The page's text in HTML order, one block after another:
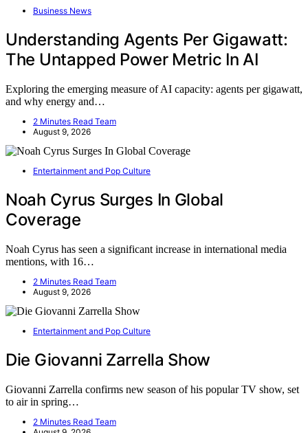
Business News
Understanding Agents Per Gigawatt:
The Untapped Power Metric In AI
Exploring the emerging measure of AI capacity: agents per gigawatt,
and why energy and…
2 Minutes Read Team
August 9, 2026
Entertainment and Pop Culture
Noah Cyrus Surges In Global
Coverage
Noah Cyrus has seen a significant increase in international media
mentions, with 16…
2 Minutes Read Team
August 9, 2026
Entertainment and Pop Culture
Die Giovanni Zarrella Show
Giovanni Zarrella confirms new season of his popular TV show, set
to air in spring…
2 Minutes Read Team